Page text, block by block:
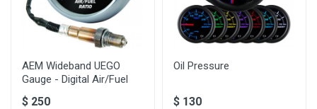
AEM Wideband UEGO
Gauge - Digital Air/Fuel
$ 250
Oil Pressure
$ 130